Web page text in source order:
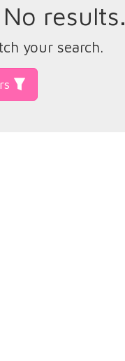
No results.
your search.